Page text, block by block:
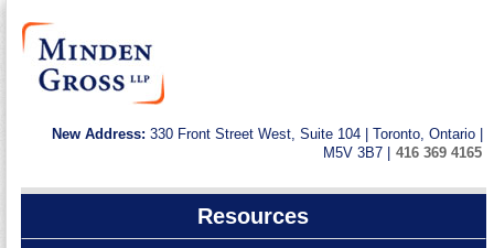
New Address: 330 Front Street West, Suite 104 | Toronto, Ontario |
M5V 3B7 | 416 369 4165
Resources